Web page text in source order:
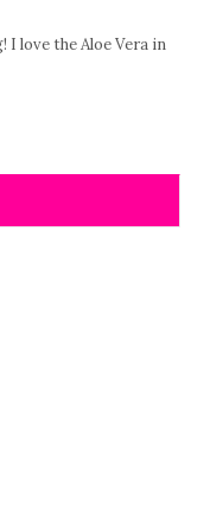
I love the Aloe Vera in